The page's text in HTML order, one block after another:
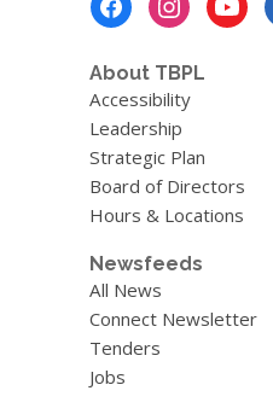
About TBPL
Accessibility
Leadership
Strategic Plan
Board of Directors
Hours & Locations
Newsfeeds
All News
Connect Newsletter
Tenders
Jobs